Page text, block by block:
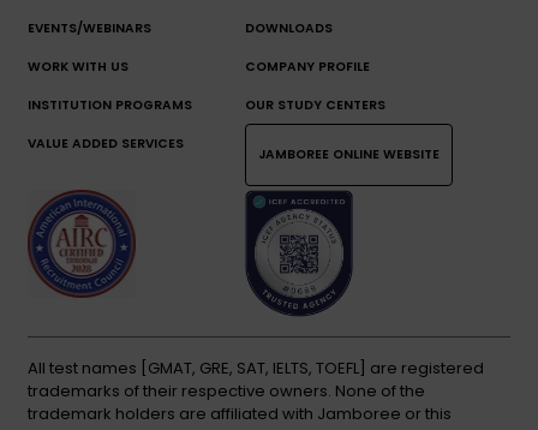
EVENTS/WEBINARS DOWNLOADS
WORK WITH US COMPANY PROFILE
INSTITUTION PROGRAMS OUR STUDY CENTERS
VALUE ADDED SERVICES
JAMBOREE ONLINE WEBSITE
All test names [GMAT, GRE, SAT, IELTS, TOEFL] are registered
trademarks of their respective owners. None of the
trademark holders are affiliated with Jamboree or this